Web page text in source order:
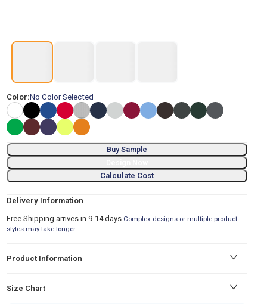
Color:No Color Selected
Buy Sample
Calculate Cost
Delivery Information
Free Shipping arrives in 9-14 days.Complex designs or multiple product
styles may take longer
Product Information
Size Chart